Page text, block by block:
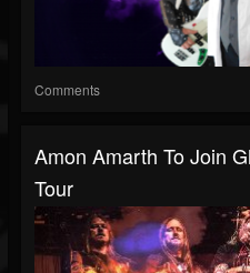
Comments
Amon Amarth To Join
Tour